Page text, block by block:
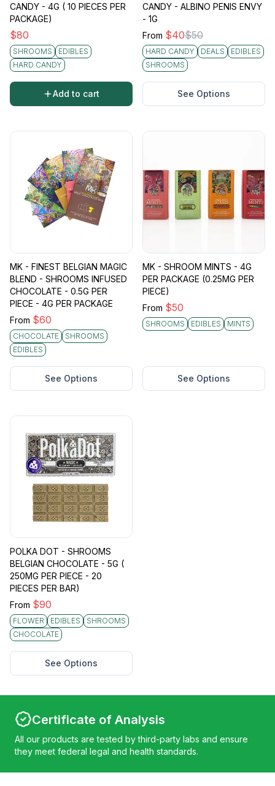
CANDY - 4G ( 10 PIECES PER
PACKAGE)
$80
SHROOMS
EDIBLES
HARD CANDY
Add to cart
CANDY - ALBINO PENIS ENVY
- 1G
From $40$50
HARD CANDY DEALS
EDIBLES
SHROOMS
See Options
MK - FINEST BELGIAN MAGIC
BLEND - SHROOMS INFUSED
CHOCOLATE - 0.5G PER
PIECE - 4G PER PACKAGE
From $60
CHOCOLATE
SHROOMS
EDIBLES
See Options
MK - SHROOM MINTS - 4G
PER PACKAGE (0.25MG PER
PIECE)
From $50
SHROOMS EDIBLES MINTS
See Options
POLKA DOT - SHROOMS
BELGIAN CHOCOLATE - 5G (
250MG PER PIECE - 20
PIECES PER BAR)
From $90
FLOWER EDIBLES
SHROOMS
CHOCOLATE
See Options
Certificate of Analysis
All our products are tested by third-party labs and ensure
they meet federal legal and health standards.